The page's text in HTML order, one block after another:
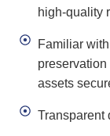
high-quality
Familiar
assets
Transparent